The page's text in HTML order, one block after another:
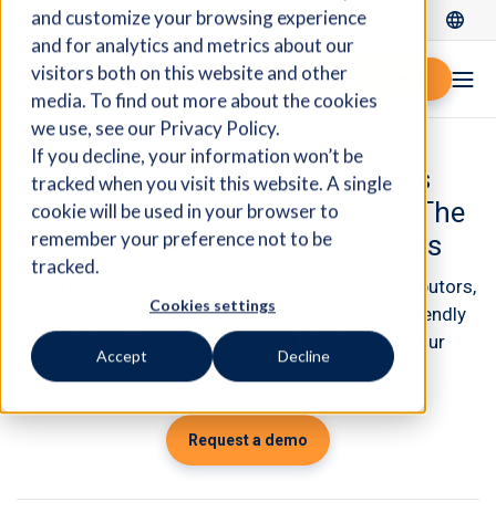
and customize your browsing experience
and for analytics and metrics about our
visitors both on this website and other
media. To find out more about the cookies
we use, see our Privacy Policy.
If you decline, your information won’t be
tracked when you visit this website. A single
cookie will be used in your browser to
remember your preference not to be
tracked.
Cookies settings
Accept Decline
Request demo
Fidelio Cloud ERP Empowers
Manufacturers & Distributors: The
Key to Overcoming Challenges
Tailored for manufacturers and wholesale distributors,
Fidelio Cloud ERP offers a powerful yet user-friendly
solution that streamlines and simplifies all your
operational processes.
Request a demo